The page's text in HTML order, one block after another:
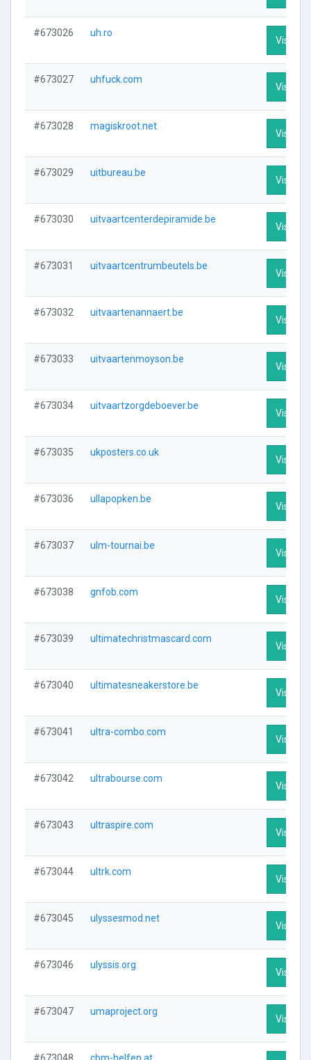
#673026 uh.ro
Visit
#673027 uhfuck.com
Visit
#673028 magiskroot.net
Visit
#673029 uitbureau.be
Visit
#673030 uitvaartcenterdepiramide.be
Visit
#673031 uitvaartcentrumbeutels.be
Visit
#673032 uitvaartenannaert.be
Visit
#673033 uitvaartenmoyson.be
Visit
#673034 uitvaartzorgdeboever.be
Visit
#673035 ukposters.co.uk
Visit
#673036 ullapopken.be
Visit
#673037 ulm-tournai.be
Visit
#673038 gnfob.com
Visit
#673039 ultimatechristmascard.com
Visit
#673040 ultimatesneakerstore.be
Visit
#673041 ultra-combo.com
Visit
#673042 ultrabourse.com
Visit
#673043 ultraspire.com
Visit
#673044 ultrk.com
Visit
#673045 ulyssesmod.net
Visit
#673046 ulyssis.org
Visit
#673047 umaproject.org
Visit